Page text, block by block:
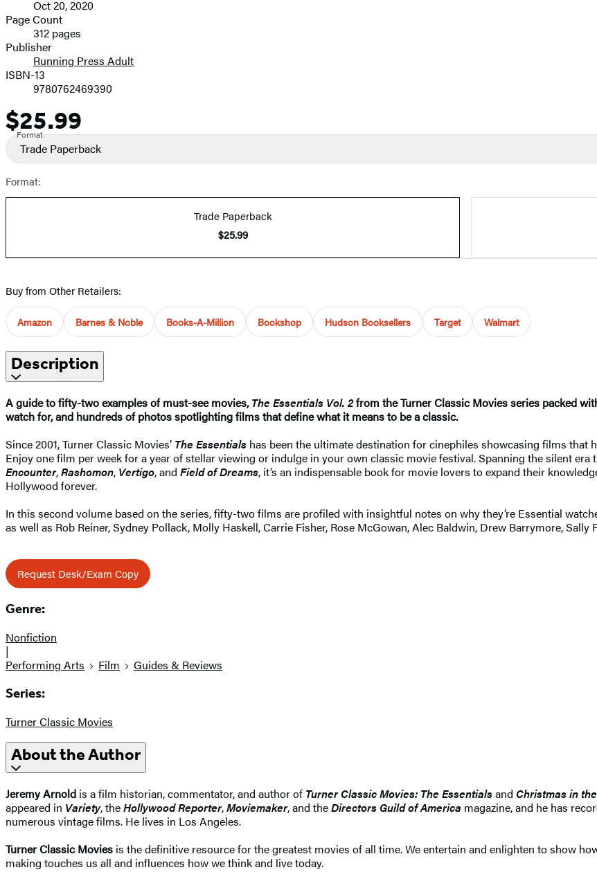
and
Prices
Oct 20, 2020
Page Count
312 pages
Publisher
Running Press Adult
ISBN-13
9780762469390
Price
$25.99
Format
Trade Paperback
Format:
Trade Paperback
$25.99
Buy from Other Retailers:
Amazon Barnes & Noble Books-A-Million Bookshop Hudson Booksellers Target Walmart
Description
A guide to fifty-two examples of must-see movies,The Essentials Vol. 2from the Turner Classic Movies series packed
watch for, and hundreds of photos spotlighting films that define what it means to be a classic.
Since 2001, Turner Classic Movies’ The Essentials has been the ultimate destination for cinephiles showcasing films that
Enjoy one film per week for a year of stellar viewing or indulge in your own classic movie festival. Spanning the silent
Encounter,Rashomon, Vertigo, and Field of Dreams, it’s an indispensable book for movie lovers to expand their
Hollywood forever.
In this second volume based on the series, fifty-two films are profiled with insightful notes on why they’re Essential
as well as Rob Reiner, Sydney Pollack, Molly Haskell, Carrie Fisher, Rose McGowan, Alec Baldwin, Drew Barrymore,
Request Desk/Exam Copy
Genre:
Nonfiction
|
Performing Arts
Film Guides & Reviews
Series:
Turner Classic Movies
About the Author
Jeremy Arnold is a film historian, commentator, and author of Turner Classic Movies: The Essentialsand Christmas in
appeared in Variety, theHollywood Reporter,Moviemaker, and theDirectors Guild of America magazine, and he has
numerous vintage films. He lives in Los Angeles.
Turner Classic Movies is the definitive resource for the greatest movies of all time. We entertain and enlighten to show
making touches us all and influences how we think and live today.